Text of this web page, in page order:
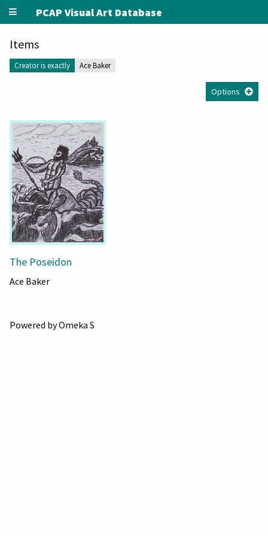
PCAP Visual Art Database
Items
Creator is exactly Ace Baker
Options
The Poseidon
Ace Baker
Powered by Omeka S